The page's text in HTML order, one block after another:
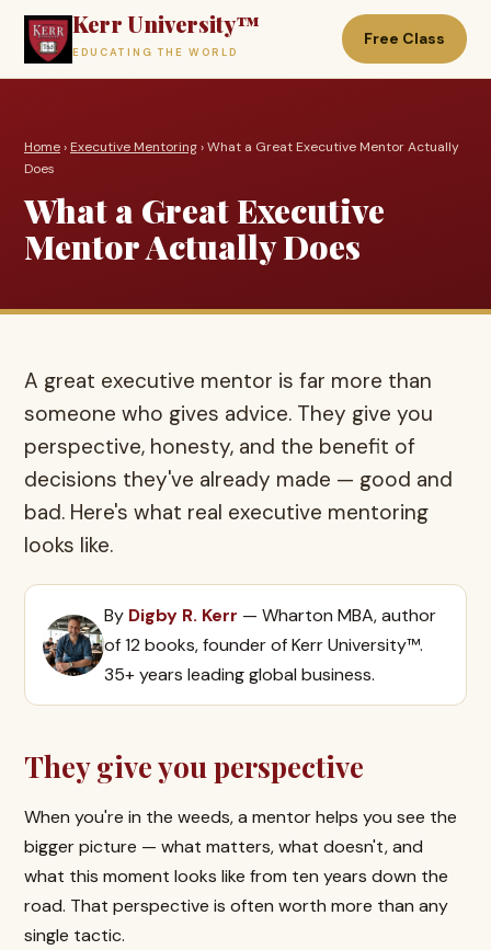
Kerr University™
EDUCATING THE WORLD
Free Class
Home› Executive Mentoring› What a Great Executive Mentor Actually
Does
What a Great Executive
Mentor Actually Does
A great executive mentor is far more than
someone who gives advice. They give you
perspective, honesty, and the benefit of
decisions they've already made — good and
bad. Here's what real executive mentoring
looks like.
By Digby R. Kerr — Wharton MBA, author
of 12 books, founder of Kerr University™.
35+ years leading global business.
They give you perspective
When you're in the weeds, a mentor helps you see the
bigger picture — what matters, what doesn't, and
what this moment looks like from ten years down the
road. That perspective is often worth more than any
single tactic.